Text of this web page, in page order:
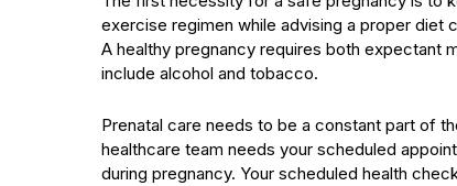
exercise regimen while advising a proper diet
A healthy pregnancy requires both expectant
include alcohol and tobacco.
Prenatal care needs to be a constant part of
healthcare team needs your scheduled
during pregnancy. Your scheduled health